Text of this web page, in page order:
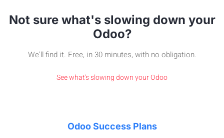
Not sure what's slowing down your
Odoo?
We'll find it. Free, in 30 minutes, with no obligation.
See what's slowing down your Odoo
Odoo Success Plans